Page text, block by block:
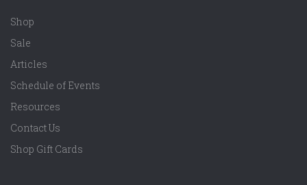
Shop
Sale
Articles
Schedule of Events
Resources
Contact Us
Shop Gift Cards